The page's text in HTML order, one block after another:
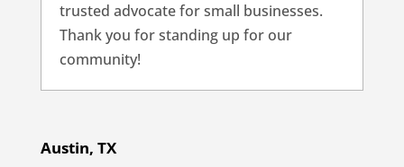
trusted advocate for small businesses.
Thank you for standing up for our
community!
Austin, TX